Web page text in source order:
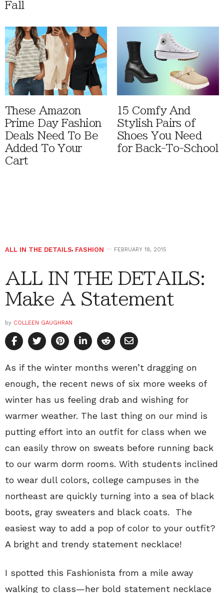
Fall
These Amazon
Prime Day Fashion
Deals Need To Be
Added To Your
Cart
15 Comfy And
Stylish Pairs of
Shoes You Need
for Back-To-School
ALL IN THE DETAILS, FASHION FEBRUARY 18, 2015
ALL IN THE DETAILS:
Make A Statement
by COLLEEN GAUGHRAN
As if the winter months weren’t dragging on
enough, the recent news of six more weeks of
winter has us feeling drab and wishing for
warmer weather. The last thing on our mind is
putting effort into an outfit for class when we
can easily throw on sweats before running back
to our warm dorm rooms. With students inclined
to wear dull colors, college campuses in the
northeast are quickly turning into a sea of black
boots, gray sweaters and black coats. The
easiest way to add a pop of color to your outfit?
A bright and trendy statement necklace!
I spotted this Fashionista from a mile away
walking to class—her bold statement necklace